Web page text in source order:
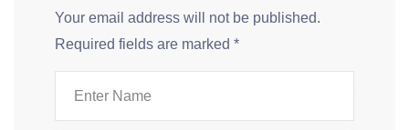
Your email address will not be published.
Required fields are marked *